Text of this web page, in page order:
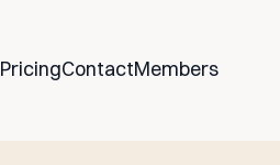
PricingContactMembers